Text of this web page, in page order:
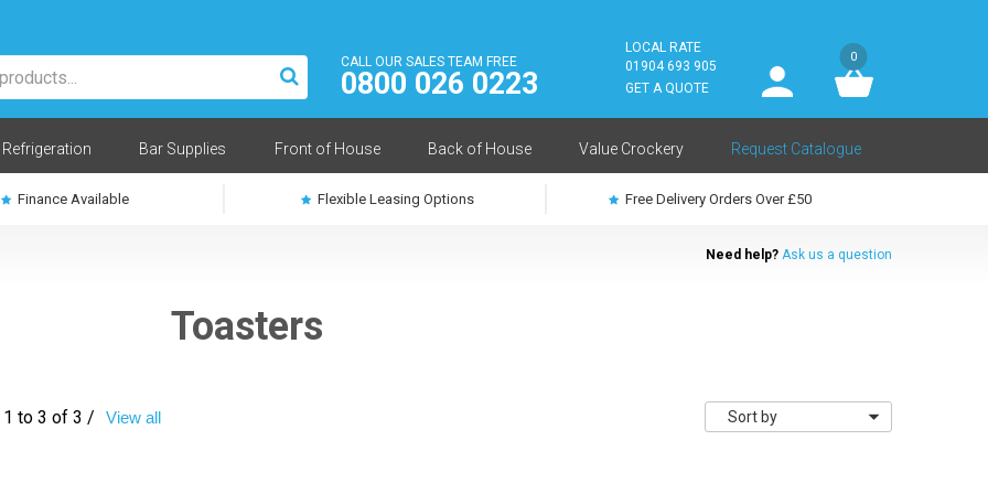
CALL OUR SALES TEAM FREE
0800 026 0223
LOCAL RATE
01904 693 905
GET A QUOTE
User
log
in
0
Refrigeration Bar Supplies Front of House Back of House Value Crockery Request Catalogue
Finance Available Flexible Leasing Options Free Delivery Orders Over £50
Need help? Ask us a question
Toasters
1 to 3 of 3 / View all